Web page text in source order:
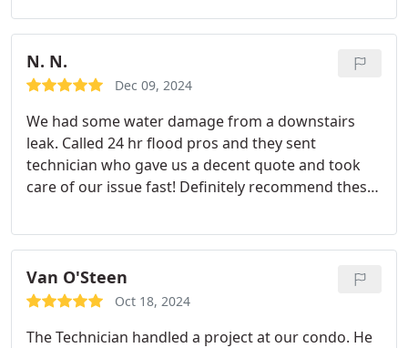
N. N.
Dec 09, 2024
We had some water damage from a downstairs
leak. Called 24 hr flood pros and they sent
technician who gave us a decent quote and took
care of our issue fast! Definitely recommend these
Van O'Steen
Oct 18, 2024
The Technician handled a project at our condo. He